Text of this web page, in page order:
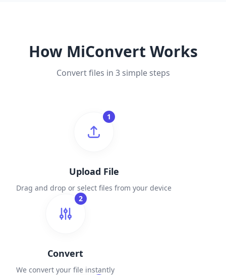
How MiConvert Works
Convert files in 3 simple steps
1
Upload File
Drag and drop or select files from your device
2
Convert
We convert your file instantly